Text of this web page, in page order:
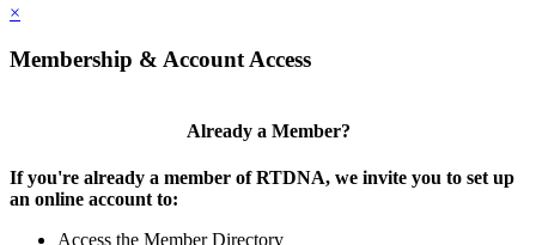
×
Membership & Account Access
Already a Member?
If you're already a member of RTDNA, we invite you to set up
an online account to:
Access the Member Directory